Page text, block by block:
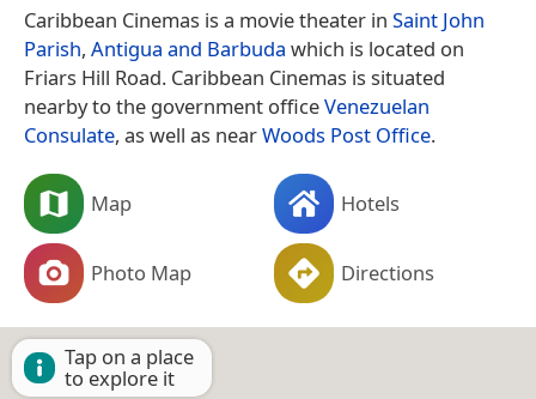
Caribbean Cinemas is a movie theater in Saint John
Parish, Antigua and Barbuda which is located on
Friars Hill Road. Caribbean Cinemas is situated
nearby to the government officeVenezuelan
Consulate, as well as nearWoods Post Office.
Map Hotels
Photo Map Directions
Tap on a place
to explore it